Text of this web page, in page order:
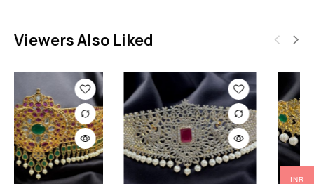
Viewers Also Liked
INR